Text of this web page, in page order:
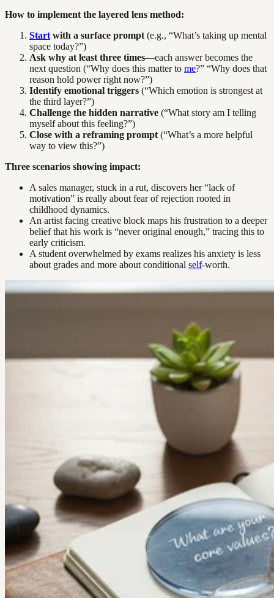
How to implement the layered lens method:
Start with a surface prompt (e.g., “What’s taking up mental
space today?”)
Ask why at least three times—each answer becomes the
next question (“Why does this matter to me?” “Why does that
reason hold power right now?”)
Identify emotional triggers (“Which emotion is strongest at
the third layer?”)
Challenge the hidden narrative (“What story am I telling
myself about this feeling?”)
Close with a reframing prompt (“What’s a more helpful
way to view this?”)
Three scenarios showing impact:
A sales manager, stuck in a rut, discovers her “lack of
motivation” is really about fear of rejection rooted in
childhood dynamics.
An artist facing creative block maps his frustration to a deeper
belief that his work is “never original enough,” tracing this to
early criticism.
A student overwhelmed by exams realizes his anxiety is less
about grades and more about conditional self-worth.